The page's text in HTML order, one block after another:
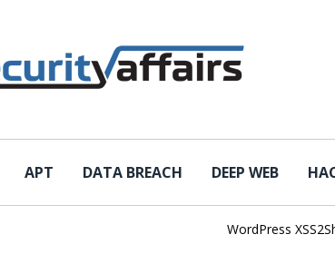
APT DATA BREACH DEEP WEB
WordPress